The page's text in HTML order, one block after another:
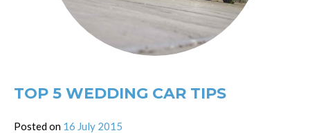
TOP 5 WEDDING CAR TIPS
Posted on 16 July 2015